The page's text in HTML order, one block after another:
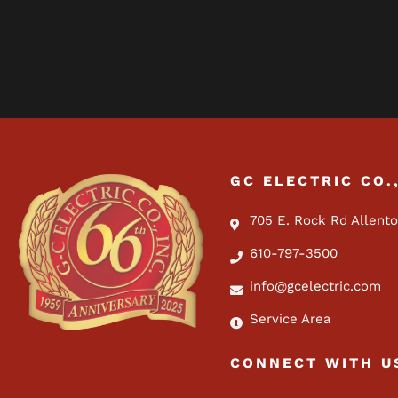
GC ELECTRIC
705 E. Rock Rd
610-797-3500
info@gcelectric.com
Service Area
CONNECT WITH